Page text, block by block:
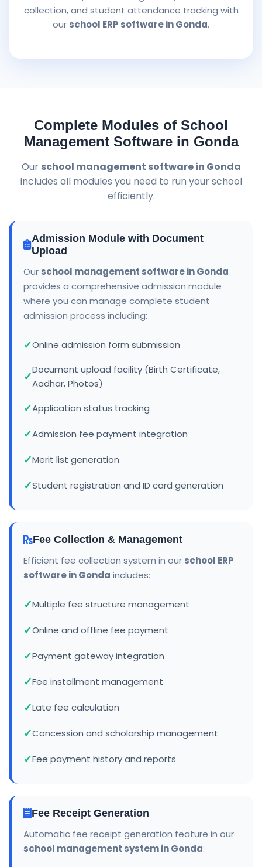
collection, and student attendance tracking with
our school ERP software in Gonda.
Complete Modules of School
Management Software in Gonda
Our school management software in Gonda
includes all modules you need to run your school
efficiently.
Admission Module with Document
Upload
Our school management software in Gonda
provides a comprehensive admission module
where you can manage complete student
admission process including:
Online admission form submission
Document upload facility (Birth Certificate,
Aadhar, Photos)
Application status tracking
Admission fee payment integration
Merit list generation
Student registration and ID card generation
Fee Collection & Management
Efficient fee collection system in our school ERP
software in Gonda includes:
Multiple fee structure management
Online and offline fee payment
Payment gateway integration
Fee installment management
Late fee calculation
Concession and scholarship management
Fee payment history and reports
Fee Receipt Generation
Automatic fee receipt generation feature in our
school management system in Gonda: